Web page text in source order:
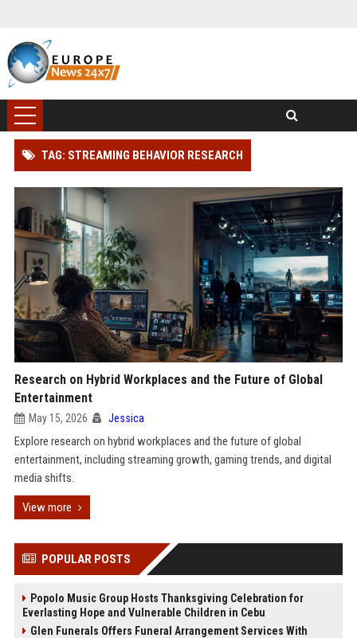
TAG: STREAMING BEHAVIOR RESEARCH
Research on Hybrid Workplaces and the Future of Global
Entertainment
May 15, 2026 Jessica
Explore research on hybrid workplaces and the future of global
entertainment, including streaming growth, gaming trends, and digital
media shifts.
View more
POPULAR POSTS
Popolo Music Group Hosts Thanksgiving Celebration for
Everlasting Hope and Vulnerable Children in Cebu
Glen Funerals Offers Funeral Arrangement Services With